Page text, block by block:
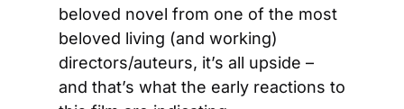
beloved novel from one of the most
beloved living (and working)
directors/auteurs, it’s all upside –
and that’s what the early reactions to